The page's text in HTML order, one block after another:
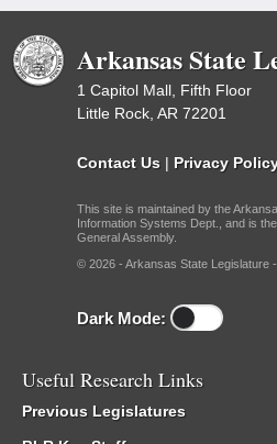
Arkansas State
1 Capitol Mall, Fifth Floor
Little Rock, AR 72201
Contact Us | Privacy
This site is maintained by the
Information Systems Dept., and is
General Assembly.
© 2026 - Arkansas State Legislature -
Dark Mode:
Useful Research Links
Previous Legislatures